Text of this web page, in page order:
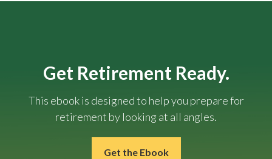
Get Retirement Ready.
This ebook is designed to help you prepare for
retirement by looking at all angles.
Get the Ebook